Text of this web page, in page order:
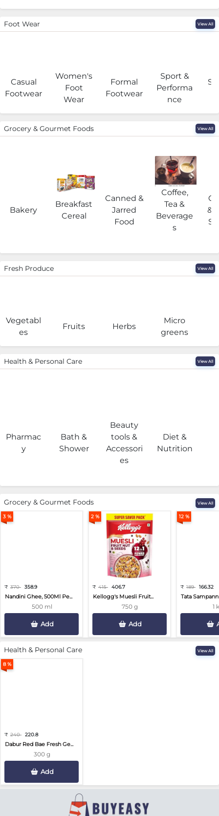
Foot Wear View All
Casual
Footwear
Women's
Foot
Wear
Formal
Footwear
Sport &
Performa
nce
Grocery & Gourmet Foods View All
Bakery
Breakfast
Cereal
Canned &
Jarred
Food
Coffee,
Tea &
Beverage
s
&
Fresh Produce View All
Vegetabl
es
Fruits Herbs
Micro
greens
Health & Personal Care View All
Pharmac
y
Bath &
Shower
Beauty
tools &
Accessori
es
Diet &
Nutrition
Grocery & Gourmet Foods View All
3 %
₹ 370 358.9
Nandini Ghee, 500Ml Pe...
500 ml
Add
2 %
₹ 415 406.7
Kellogg's Muesli Fruit...
750 g
Add
12 %
₹ 189 166.32
Tata
1
Health & Personal Care View All
8 %
₹ 240 220.8
Dabur Red Bae Fresh Ge...
300 g
Add